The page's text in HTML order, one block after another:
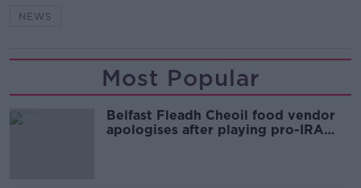
NEWS
Most Popular
Belfast Fleadh Cheoil food vendor
apologises after playing pro-IRA